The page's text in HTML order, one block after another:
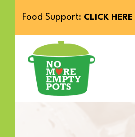
Food Support: CLICK HERE